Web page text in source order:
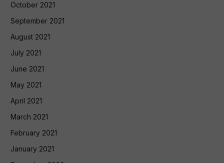
October 2021
September 2021
August 2021
July 2021
June 2021
May 2021
April 2021
March 2021
February 2021
January 2021